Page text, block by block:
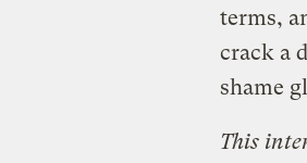
terms,
crack a
shame
This